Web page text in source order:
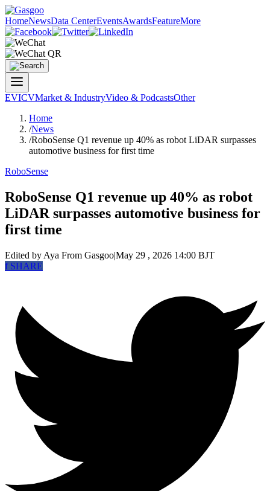
HomeNewsData CenterEventsAwardsFeatureMore
EVICVMarket & IndustryVideo & PodcastsOther
Home
/News
/RoboSense Q1 revenue up 40% as robot LiDAR surpasses
automotive business for first time
RoboSense
RoboSense Q1 revenue up 40% as robot
LiDAR surpasses automotive business for
first time
Edited by Aya From Gasgoo|May 29 , 2026 14:00 BJT
fSHARE